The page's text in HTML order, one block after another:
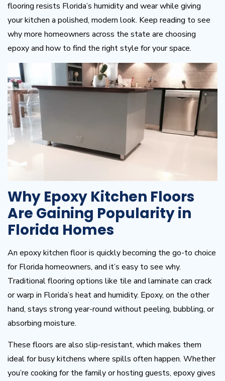
flooring resists Florida’s humidity and wear while giving
your kitchen a polished, modern look. Keep reading to see
why more homeowners across the state are choosing
epoxy and how to find the right style for your space.
Why Epoxy Kitchen Floors
Are Gaining Popularity in
Florida Homes
An epoxy kitchen floor is quickly becoming the go-to choice
for Florida homeowners, and it’s easy to see why.
Traditional flooring options like tile and laminate can crack
or warp in Florida’s heat and humidity. Epoxy, on the other
hand, stays strong year-round without peeling, bubbling, or
absorbing moisture.
These floors are also slip-resistant, which makes them
ideal for busy kitchens where spills often happen. Whether
you’re cooking for the family or hosting guests, epoxy gives